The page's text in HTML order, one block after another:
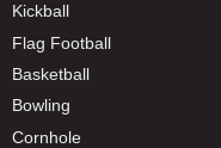
Kickball
Flag Football
Basketball
Bowling
Cornhole